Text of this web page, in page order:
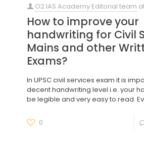
O2 IAS Academy Editorial team
How to improve your
handwriting for Civil
Mains and other
Exams?
In UPSC civil services exam it is
decent handwriting level i.e. your
be legible and very easy to read.
0